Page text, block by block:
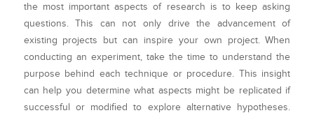
the most important aspects of research is to keep asking
questions. This can not only drive the advancement of
existing projects but can inspire your own project. When
conducting an experiment, take the time to understand the
purpose behind each technique or procedure. This insight
can help you determine what aspects might be replicated if
successful or modified to explore alternative hypotheses.